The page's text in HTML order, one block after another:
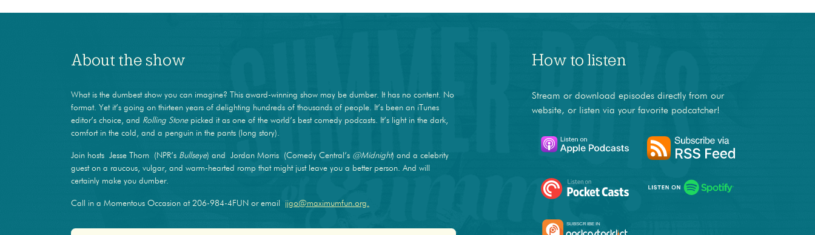
About the show
What is the dumbest show you can imagine? This award-winning show may be dumber. It has no content. No
format. Yet it’s going on thirteen years of delighting hundreds of thousands of people. It’s been an iTunes
editor’s choice, and Rolling Stonepicked it as one of the world’s best comedy podcasts. It’s light in the dark,
comfort in the cold, and a penguin in the pants (long story).
Join hosts Jesse Thorn (NPR’s Bullseye) and Jordan Morris (Comedy Central’s @Midnight) and a celebrity
guest on a raucous, vulgar, and warm-hearted romp that might just leave you a better person. And will
certainly make you dumber.
Call in a Momentous Occasion at 206-984-4FUN or email jjgo@maximumfun.org.
How to listen
Stream or download episodes directly from our
website, or listen via your favorite podcatcher!